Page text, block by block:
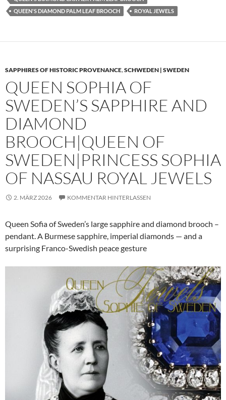
QUEEN'S DIAMOND PALM LEAF BROOCH
ROYAL JEWELS
SAPPHIRES OF HISTORIC PROVENANCE,SCHWEDEN | SWEDEN
QUEEN SOPHIA OF
SWEDEN’S SAPPHIRE AND
DIAMOND
BROOCH|QUEEN OF
SWEDEN|PRINCESS SOPHIA
OF NASSAU ROYAL JEWELS
2. MÄRZ 2026 KOMMENTAR HINTERLASSEN
Queen Sofia of Sweden’s large sapphire and diamond brooch –
pendant. A Burmese sapphire, imperial diamonds — and a
surprising Franco-Swedish peace gesture